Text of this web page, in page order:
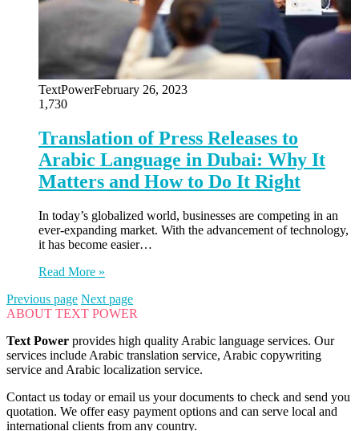
TextPowerFebruary 26, 2023
1,730
Translation of Press Releases to
Arabic Language in Dubai: Why It
Matters and How to Do It Right
In today’s globalized world, businesses are competing in an
ever-expanding market. With the advancement of technology,
it has become easier…
Read More »
Previous page Next page
ABOUT TEXT POWER
Text Power provides high quality Arabic language services. Our
services include Arabic translation service, Arabic copywriting
service and Arabic localization service.
Contact us today or email us your documents to check and send you
quotation. We offer easy payment options and can serve local and
international clients from any country.